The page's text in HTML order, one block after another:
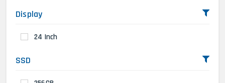
Display
24 Inch
SSD